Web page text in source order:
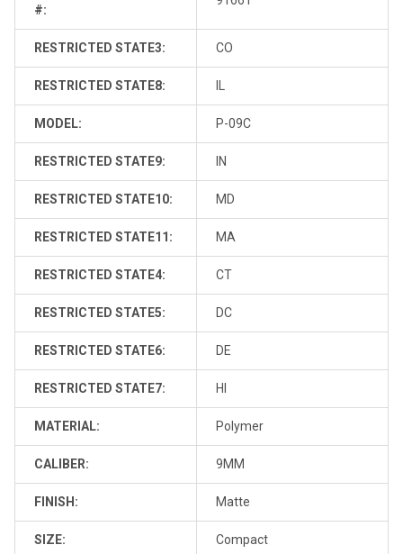
#:
RESTRICTED STATE3: CO
RESTRICTED STATE8:
MODEL: P-09C
RESTRICTED STATE9: IN
RESTRICTED STATE10: MD
RESTRICTED STATE11: MA
RESTRICTED STATE4: CT
RESTRICTED STATE5: DC
RESTRICTED STATE6: DE
RESTRICTED STATE7: HI
MATERIAL: Polymer
CALIBER: 9MM
FINISH: Matte
SIZE: Compact